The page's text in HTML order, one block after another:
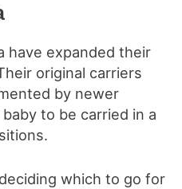
have expanded their
original carriers
by newer
baby to be carried in a
which to go for